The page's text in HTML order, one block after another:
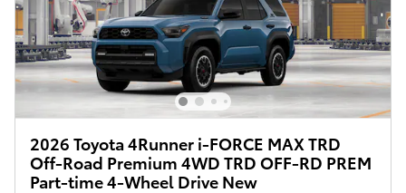
2026 Toyota 4Runner i-FORCE MAX TRD
Off-Road Premium 4WD TRD OFF-RD PREM
Part-time 4-Wheel Drive New